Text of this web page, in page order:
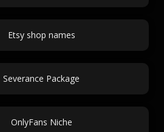
Etsy shop names
Severance Package
OnlyFans Niche